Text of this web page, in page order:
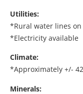
Utilities:
*Rural water lines
*Electricity available
Climate:
*Approximately +/-
Minerals: